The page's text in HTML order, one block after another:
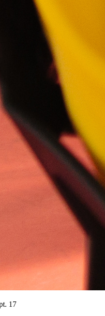
17